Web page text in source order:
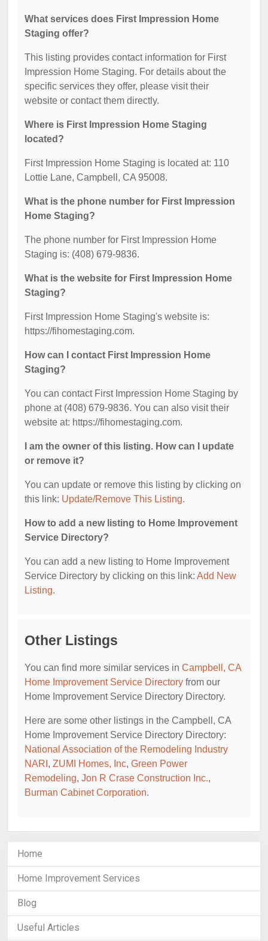
What services does First Impression Home
Staging offer?
This listing provides contact information for First
Impression Home Staging. For details about the
specific services they offer, please visit their
website or contact them directly.
Where is First Impression Home Staging
located?
First Impression Home Staging is located at: 110
Lottie Lane, Campbell, CA 95008.
What is the phone number for First Impression
Home Staging?
The phone number for First Impression Home
Staging is: (408) 679-9836.
What is the website for First Impression Home
Staging?
First Impression Home Staging's website is:
https://fihomestaging.com.
How can I contact First Impression Home
Staging?
You can contact First Impression Home Staging by
phone at (408) 679-9836. You can also visit their
website at: https://fihomestaging.com.
I am the owner of this listing. How can I update
or remove it?
You can update or remove this listing by clicking on
this link: Update/Remove This Listing.
How to add a new listing to Home Improvement
Service Directory?
You can add a new listing to Home Improvement
Service Directory by clicking on this link: Add New
Listing.
Other Listings
You can find more similar services in Campbell, CA
Home Improvement Service Directory from our
Home Improvement Service Directory Directory.
Here are some other listings in the Campbell, CA
Home Improvement Service Directory Directory:
National Association of the Remodeling Industry
NARI , ZUMI Homes, Inc, Green Power
Remodeling, Jon R Crase Construction Inc.,
Burman Cabinet Corporation.
Home
Home Improvement Services
Blog
Useful Articles